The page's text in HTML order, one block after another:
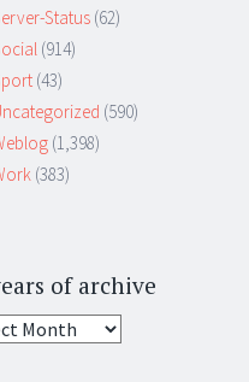
Status (62)
(914)
(43)
(590)
(1,398)
(383)
of archive